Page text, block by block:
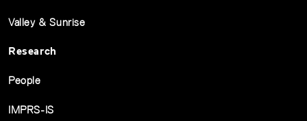
Valley & Sunrise
Research
People
IMPRS-IS